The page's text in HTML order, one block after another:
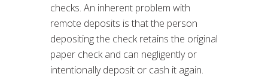
checks. An inherent problem with
remote deposits is that the person
depositing the check retains the original
paper check and can negligently or
intentionally deposit or cash it again.